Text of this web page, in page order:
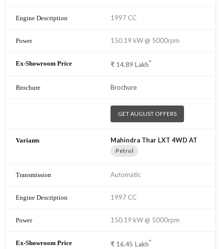
1997 CC
150.19 kW @ 5000rpm
₹ 14.89 Lakh*
Brochure
GET AUGUST OFFERS
Mahindra Thar LXT 4WD AT
Petrol
Automatic
1997 CC
150.19 kW @ 5000rpm
₹ 16.45 Lakh*